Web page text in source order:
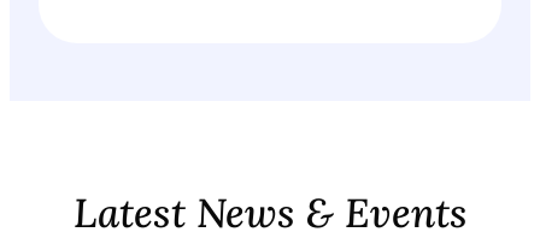
Latest News & Events